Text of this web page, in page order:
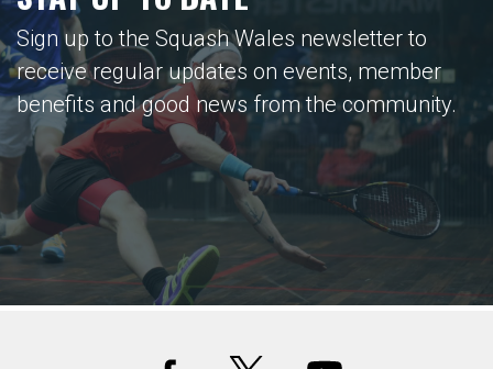
Sign up to the Squash Wales newsletter to
receive regular updates on events, member
benefits and good news from the community.